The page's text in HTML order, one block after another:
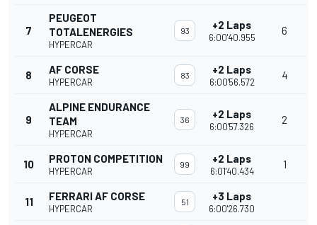
7
PEUGEOT
TOTALENERGIES
HYPERCAR
93 +2 Laps
6:00'40.955
6
8 AF CORSE
HYPERCAR
83 +2 Laps
6:00'56.572
4
9
ALPINE ENDURANCE
TEAM
HYPERCAR
36 +2 Laps
6:00'57.326
2
10 PROTON COMPETITION
HYPERCAR
99 +2 Laps
6:01'40.434
1
11 FERRARI AF CORSE
HYPERCAR
51 +3 Laps
6:00'26.730